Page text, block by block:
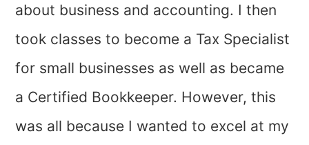
about business and accounting. I then
took classes to become a Tax Specialist
for small businesses as well as became
a Certified Bookkeeper. However, this
was all because I wanted to excel at my